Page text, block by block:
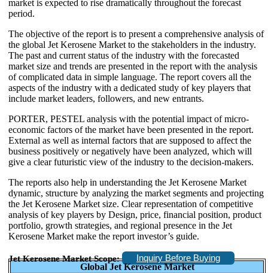
market is expected to rise dramatically throughout the forecast
period.
The objective of the report is to present a comprehensive analysis of
the global Jet Kerosene Market to the stakeholders in the industry.
The past and current status of the industry with the forecasted
market size and trends are presented in the report with the analysis
of complicated data in simple language. The report covers all the
aspects of the industry with a dedicated study of key players that
include market leaders, followers, and new entrants.
PORTER, PESTEL analysis with the potential impact of micro-
economic factors of the market have been presented in the report.
External as well as internal factors that are supposed to affect the
business positively or negatively have been analyzed, which will
give a clear futuristic view of the industry to the decision-makers.
The reports also help in understanding the Jet Kerosene Market
dynamic, structure by analyzing the market segments and projecting
the Jet Kerosene Market size. Clear representation of competitive
analysis of key players by Design, price, financial position, product
portfolio, growth strategies, and regional presence in the Jet
Kerosene Market make the report investor’s guide.
Jet Kerosene Market Scope:
Inquiry Before Buying
Global Jet Kerosene Market